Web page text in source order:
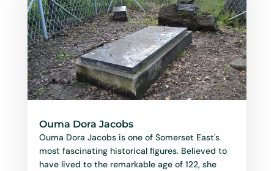
Ouma Dora Jacobs
Ouma Dora Jacobs is one of Somerset East's
most fascinating historical figures. Believed to
have lived to the remarkable age of 122, she